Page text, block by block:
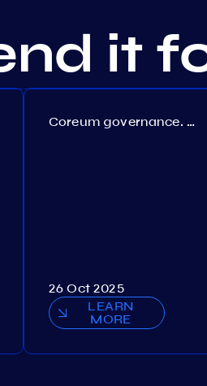
it
Coreum governance. Proposal №22
26 Oct 2025
LEARN
MORE